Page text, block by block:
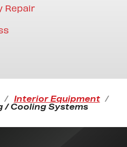
Repair
Interior Equipment
/ Cooling Systems